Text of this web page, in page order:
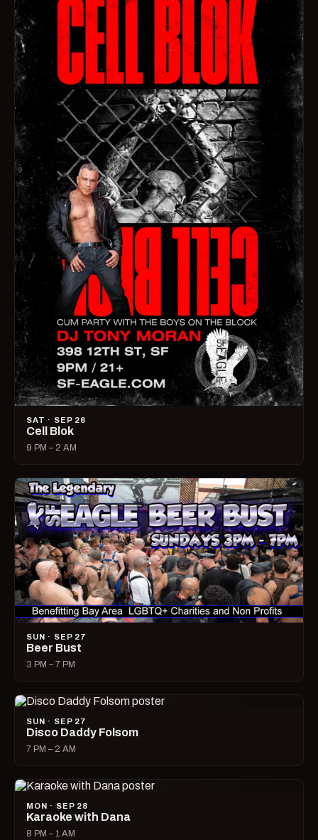
SAT · SEP 26
Cell Blok
9 PM – 2 AM
SUN · SEP 27
Beer Bust
3 PM – 7 PM
SUN · SEP 27
Disco Daddy Folsom
7 PM – 2 AM
MON · SEP 28
Karaoke with Dana
8 PM – 1 AM